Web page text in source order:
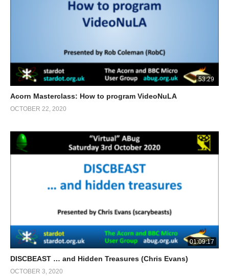
53:29
Acorn Masterclass: How to program VideoNuLA
OCTOBER 22, 2020
01:09:17
DISCBEAST … and Hidden Treasures (Chris Evans)
OCTOBER 3, 2020